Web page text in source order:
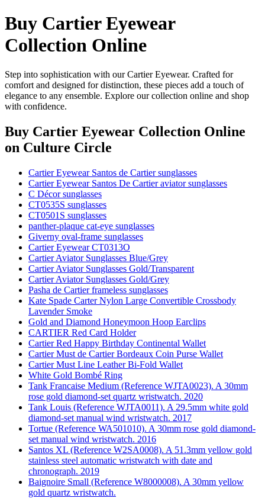
Buy Cartier Eyewear
Collection Online
Step into sophistication with our Cartier Eyewear. Crafted for
comfort and designed for distinction, these pieces add a touch of
elegance to any ensemble. Explore our collection online and shop
with confidence.
Buy Cartier Eyewear Collection Online
on Culture Circle
Cartier Eyewear Santos de Cartier sunglasses
Cartier Eyewear Santos De Cartier aviator sunglasses
C Décor sunglasses
CT0535S sunglasses
CT0501S sunglasses
panther-plaque cat-eye sunglasses
Giverny oval-frame sunglasses
Cartier Eyewear CT0313O
Cartier Aviator Sunglasses Blue/Grey
Cartier Aviator Sunglasses Gold/Transparent
Cartier Aviator Sunglasses Gold/Grey
Pasha de Cartier frameless sunglasses
Kate Spade Carter Nylon Large Convertible Crossbody
Lavender Smoke
Gold and Diamond Honeymoon Hoop Earclips
CARTIER Red Card Holder
Cartier Red Happy Birthday Continental Wallet
Cartier Must de Cartier Bordeaux Coin Purse Wallet
Cartier Must Line Leather Bi-Fold Wallet
White Gold Bombé Ring
Tank Francaise Medium (Reference WJTA0023). A 30mm
rose gold diamond-set quartz wristwatch. 2020
Tank Louis (Reference WJTA0011). A 29.5mm white gold
diamond-set manual wind wristwatch. 2017
Tortue (Reference WA501010). A 30mm rose gold diamond-
set manual wind wristwatch. 2016
Santos XL (Reference W2SA0008). A 51.3mm yellow gold
stainless steel automatic wristwatch with date and
chronograph. 2019
Baignoire Small (Reference W8000008). A 30mm yellow
gold quartz wristwatch.